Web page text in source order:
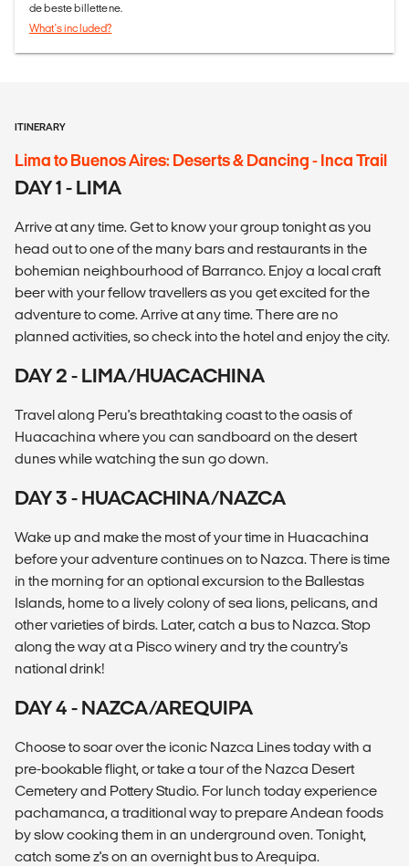
de beste billettene.
What's included?
ITINERARY
Lima to Buenos Aires: Deserts & Dancing - Inca Trail
DAY 1 - LIMA
Arrive at any time. Get to know your group tonight as you
head out to one of the many bars and restaurants in the
bohemian neighbourhood of Barranco. Enjoy a local craft
beer with your fellow travellers as you get excited for the
adventure to come. Arrive at any time. There are no
planned activities, so check into the hotel and enjoy the city.
DAY 2 - LIMA/HUACACHINA
Travel along Peru's breathtaking coast to the oasis of
Huacachina where you can sandboard on the desert
dunes while watching the sun go down.
DAY 3 - HUACACHINA/NAZCA
Wake up and make the most of your time in Huacachina
before your adventure continues on to Nazca. There is time
in the morning for an optional excursion to the Ballestas
Islands, home to a lively colony of sea lions, pelicans, and
other varieties of birds. Later, catch a bus to Nazca. Stop
along the way at a Pisco winery and try the country's
national drink!
DAY 4 - NAZCA/AREQUIPA
Choose to soar over the iconic Nazca Lines today with a
pre-bookable flight, or take a tour of the Nazca Desert
Cemetery and Pottery Studio. For lunch today experience
pachamanca, a traditional way to prepare Andean foods
by slow cooking them in an underground oven. Tonight,
catch some z's on an overnight bus to Arequipa.